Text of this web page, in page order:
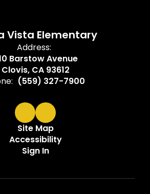
Vista Elementary
Address:
Barstow Avenue
Clovis, CA 93612
(559) 327-7900
Site Map
Accessibility
Sign In